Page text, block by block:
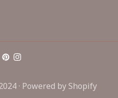
· Powered by Shopify